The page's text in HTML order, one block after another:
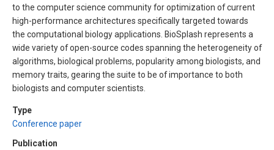
to the computer science community for optimization of current
high-performance architectures specifically targeted towards
the computational biology applications. BioSplash represents a
wide variety of open-source codes spanning the heterogeneity of
algorithms, biological problems, popularity among biologists, and
memory traits, gearing the suite to be of importance to both
biologists and computer scientists.
Type
Conference paper
Publication